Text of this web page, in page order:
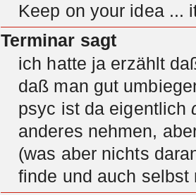
Keep on your idea ...
Terminar sagt
ich hatte ja erzählt
daß man gut
psyc ist da eigentlich
anderes nehmen,
(was aber nichts
finde und auch selbst